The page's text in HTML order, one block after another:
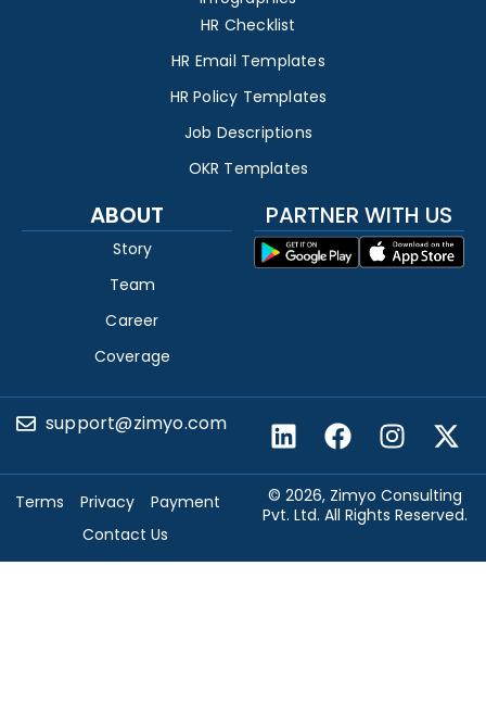
HR Checklist
HR Email Templates
HR Policy Templates
Job Descriptions
OKR Templates
ABOUT
Story
Team
Career
Coverage
PARTNER WITH US
support@zimyo.com
© 2026, Zimyo Consulting
Pvt. Ltd. All Rights Reserved.
Terms Privacy
Payment
Contact Us